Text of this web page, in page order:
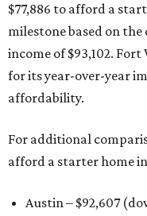
$77,886 to afford a
milestone based on
income of $93,102.
for its year-over-year
affordability.
For additional
afford a starter home
Austin – $92,607